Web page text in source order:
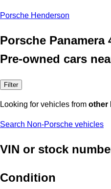
Porsche Henderson
Porsche Panamera
Pre-owned cars
Filter
Looking for vehicles from other
Search Non-Porsche vehicles
VIN or stock
Condition